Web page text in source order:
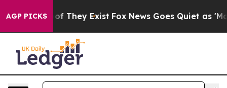
AGP PICKS
no Proof They Exist Fox News Goes Quiet as 'Maga